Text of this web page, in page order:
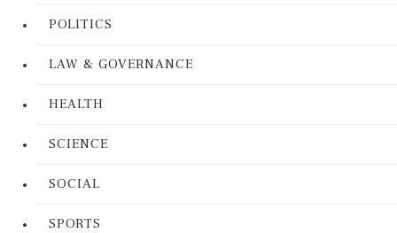
POLITICS
LAW & GOVERNANCE
HEALTH
SCIENCE
SOCIAL
SPORTS